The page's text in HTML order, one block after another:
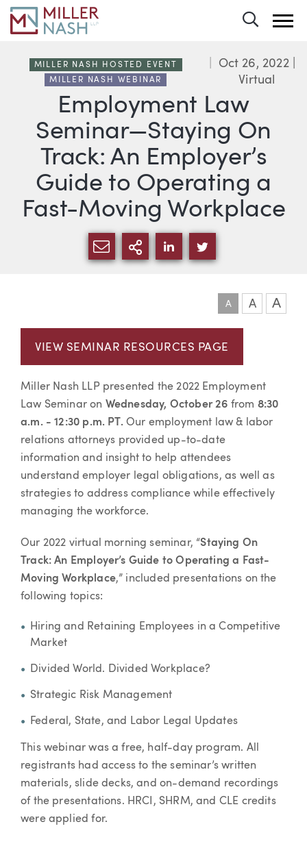
Employment Law
Seminar—Staying On
Track: An Employer’s
Guide to Operating a
Fast-Moving Workplace
MILLER NASH HOSTED EVENT
MILLER NASH WEBINAR
Oct 26, 2022
Virtual
SHARE VIA EMAIL
MORE SHARING
SHARE VIA LINKEDIN
SHARE VIA
A A A
Event information
VIEW SEMINAR RESOURCES PAGE
Miller Nash LLP presented the 2022 Employment
Law Seminar on Wednesday, October 26 from 8:30
a.m. - 12:30 p.m. PT .Our employment law & labor
relations attorneys provided up-to-date
information and insight to help attendees
understand employer legal obligations, as well as
strategies to address compliance while effectively
managing the workforce.
Our 2022 virtual morning seminar, “Staying On
Track: An Employer’s Guide to Operating a Fast-
Moving Workplace,” included presentations on the
following topics:
Hiring and Retaining Employees in a Competitive
Market
Divided World. Divided Workplace?
Strategic Risk Management
Federal, State, and Labor Legal Updates
This webinar was a free, half-day program. All
registrants had access to the seminar’s written
materials, slide decks, and on-demand recordings
of the presentations. HRCI, SHRM, and CLE credits
were applied for.